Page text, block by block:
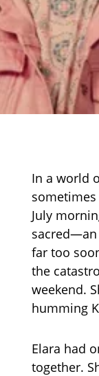
In a world
July
sacred—an
far too
the
weekend.
humming
Elara had
together.